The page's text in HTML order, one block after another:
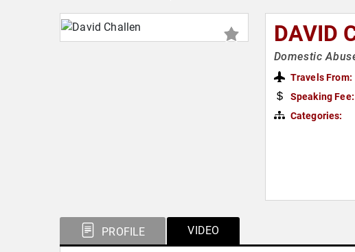
DAVID
Domestic
Travels From:
Speaking Fee:
Categories:
PROFILE VIDEO